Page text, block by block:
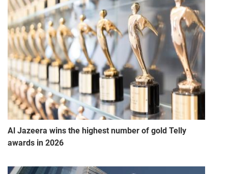
Al Jazeera wins the highest number of gold Telly
awards in 2026